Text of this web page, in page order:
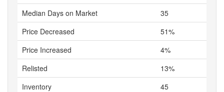
Median Days on Market
35
Price Decreased
51%
Price Increased
4%
Relisted
13%
Inventory
45